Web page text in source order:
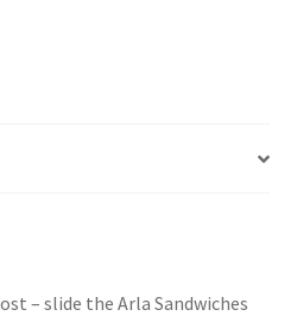
– slide the Arla Sandwiches